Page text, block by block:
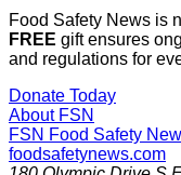
Food Safety News is
FREE gift ensures
and regulations for
Donate Today
About FSN
FSN Food Safety
foodsafetynews.com